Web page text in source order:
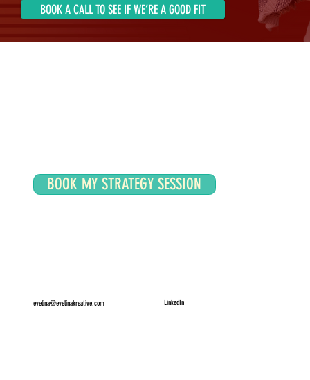
BOOK A CALL TO SEE IF WE’RE A GOOD FIT
LinkedIn
BOOK MY STRATEGY SESSION
evelina@evelinakreative.com